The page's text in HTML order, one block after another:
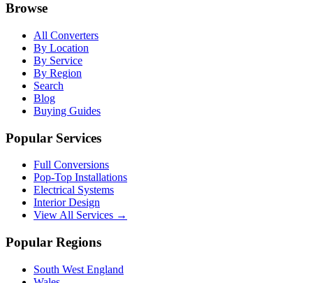
Browse
All Converters
By Location
By Service
By Region
Search
Blog
Buying Guides
Popular Services
Full Conversions
Pop-Top Installations
Electrical Systems
Interior Design
View All Services →
Popular Regions
South West England